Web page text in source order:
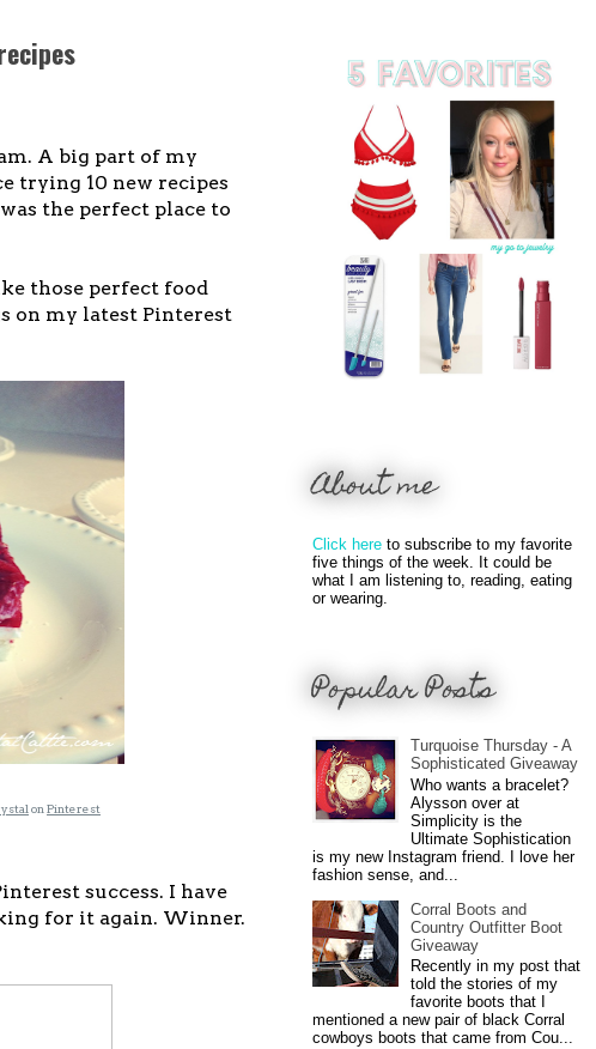
A big part of my
trying 10 new recipes
the perfect place to
those perfect food
on my latest Pinterest
on Pinterest
success. I have
for it again. Winner.
About me
Click here to subscribe to my favorite
five things of the week. It could be
what I am listening to, reading, eating
or wearing.
Popular Posts
Turquoise Thursday - A
Sophisticated Giveaway
Who wants a bracelet?
Alysson over at
Simplicity is the
Ultimate Sophistication
is my new Instagram friend. I love her
fashion sense, and...
Corral Boots and
Country Outfitter Boot
Giveaway
Recently in my post that
told the stories of my
favorite boots that I
mentioned a new pair of black Corral
cowboys boots that came from Cou...